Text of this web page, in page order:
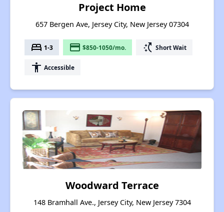
Project Home
657 Bergen Ave, Jersey City, New Jersey 07304
bed 1-3 payment $850-1050/mo. switch_access_shortcut Short Wait
accessibility Accessible
Woodward Terrace
148 Bramhall Ave., Jersey City, New Jersey 7304